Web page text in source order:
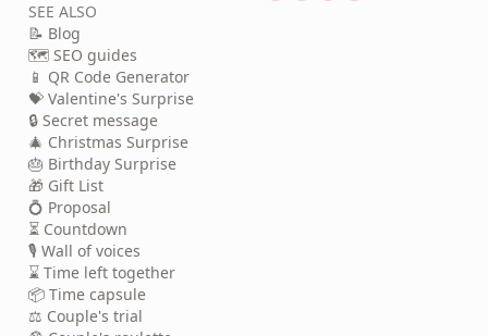
SEE ALSO
📝 Blog
🗺️ SEO guides
📱 QR Code Generator
💝 Valentine's Surprise
🔒 Secret message
🎄 Christmas Surprise
🎂 Birthday Surprise
🎁 Gift List
💍 Proposal
⏳ Countdown
🎙️ Wall of voices
⌛ Time left together
📦 Time capsule
⚖️ Couple's trial